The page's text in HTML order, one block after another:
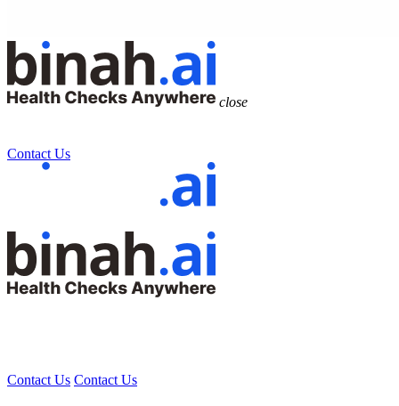
close
Contact Us
Contact Us Contact Us